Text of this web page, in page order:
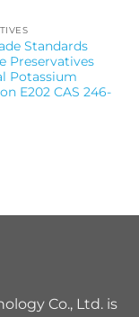
Standards
Preservatives
Potassium
E202 CAS 246-
Co., Ltd. is